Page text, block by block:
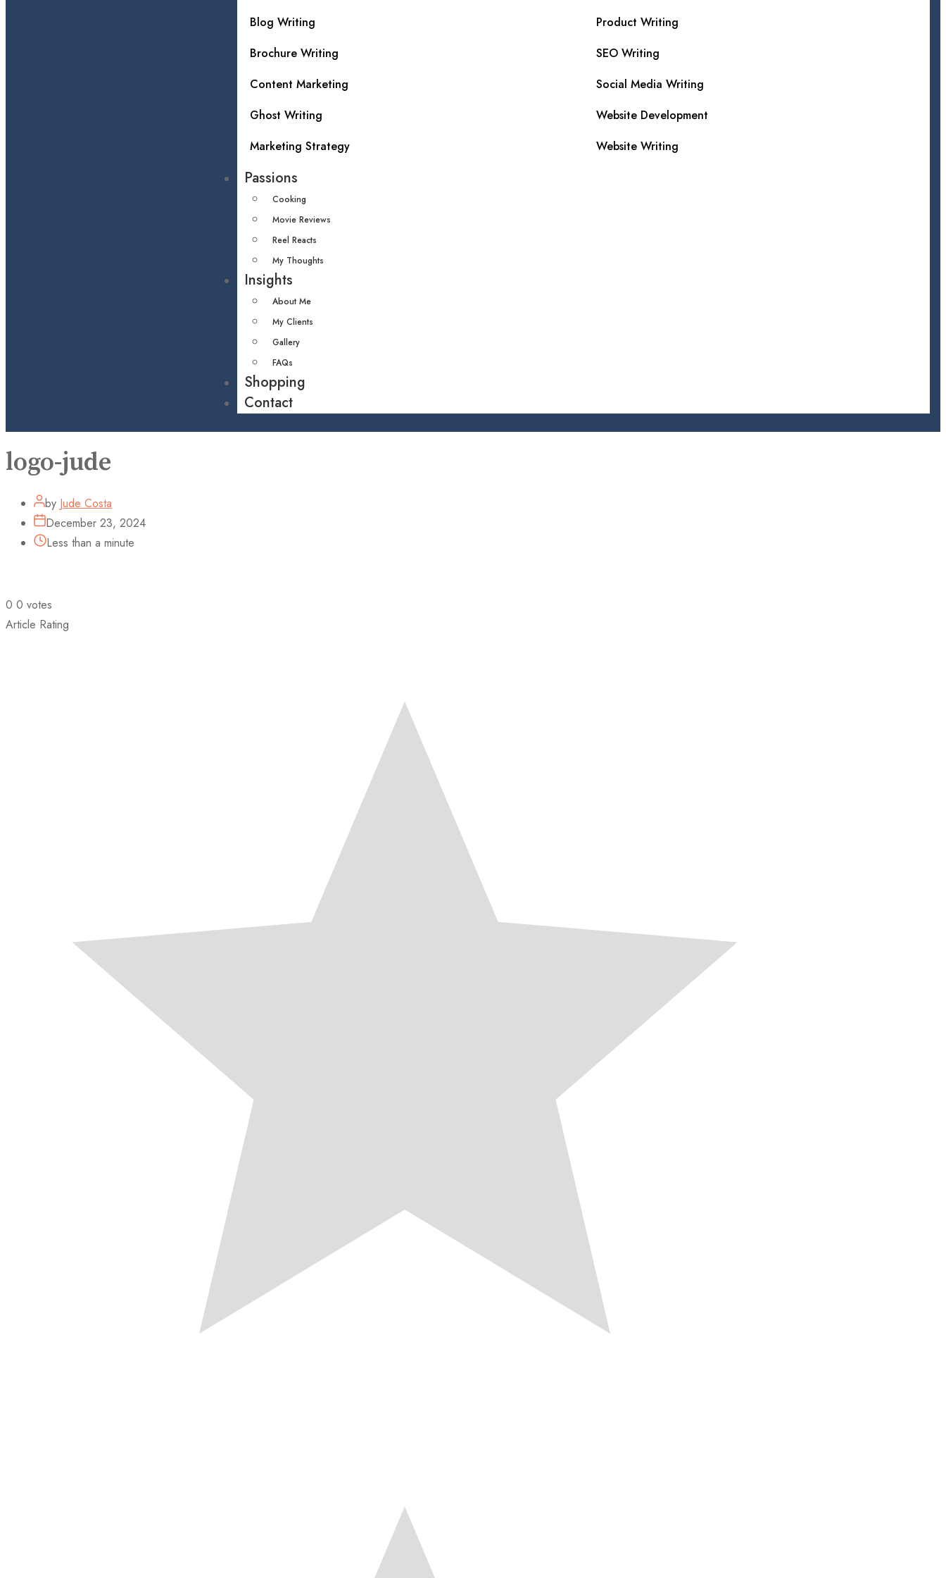
Blog Writing
Brochure Writing
Content Marketing
Ghost Writing
Marketing Strategy
Product Writing
SEO Writing
Social Media Writing
Website Development
Website Writing
Passions
Cooking
Movie Reviews
Reel Reacts
My Thoughts
Insights
About Me
My Clients
Gallery
FAQs
Shopping
Contact
logo-jude
by Jude Costa
December 23, 2024
Less than a minute
0 0 votes
Article Rating